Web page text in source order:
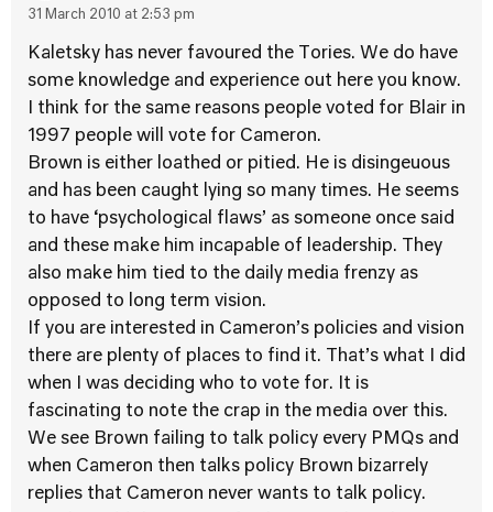
31 March 2010 at 2:53 pm
Kaletsky has never favoured the Tories. We do have
some knowledge and experience out here you know.
I think for the same reasons people voted for Blair in
1997 people will vote for Cameron.
Brown is either loathed or pitied. He is disingeuous
and has been caught lying so many times. He seems
to have ‘psychological flaws’ as someone once said
and these make him incapable of leadership. They
also make him tied to the daily media frenzy as
opposed to long term vision.
If you are interested in Cameron’s policies and vision
there are plenty of places to find it. That’s what I did
when I was deciding who to vote for. It is
fascinating to note the crap in the media over this.
We see Brown failing to talk policy every PMQs and
when Cameron then talks policy Brown bizarrely
replies that Cameron never wants to talk policy.